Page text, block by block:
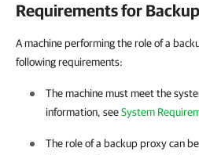
Requirements for
A machine performing the role of a
following requirements:
The machine must meet the
information, seeSystem
The role of a backup proxy can